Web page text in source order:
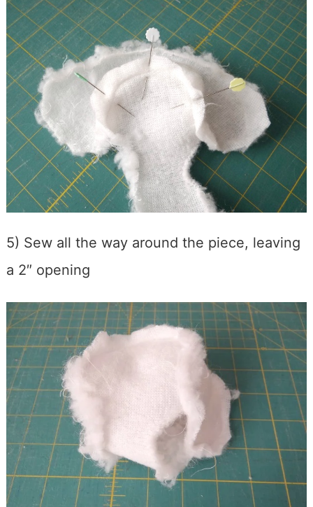
5) Sew all the way around the piece, leaving
a 2″ opening